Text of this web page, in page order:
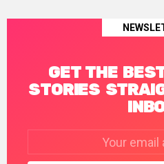
GET THE
STORIES